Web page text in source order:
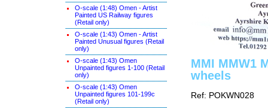
O-scale (1:48) Omen - Artist
Painted US Railway figures
(Retail only)
O-scale (1:43) Omen - Artist
Painted Unusual figures (Retail
only)
O-scale (1:43) Omen
Unpainted figures 1-100 (Retail
only)
O-scale (1:43) Omen
Unpainted figures 101-199c
(Retail only)
MMI MMW1
wheels
Ref: POKWN028